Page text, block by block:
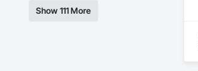
Show 111 More